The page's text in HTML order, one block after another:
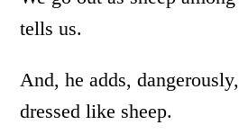
tells us.
And, he adds,
dressed like sheep.